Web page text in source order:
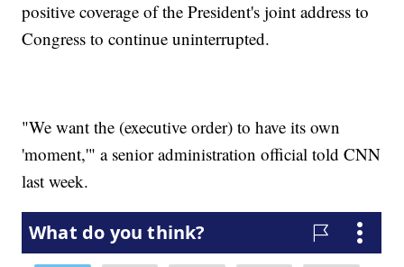
positive coverage of the President's joint address to
Congress to continue uninterrupted.
"We want the (executive order) to have its own
'moment,'" a senior administration official told CNN
last week.